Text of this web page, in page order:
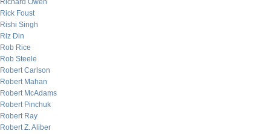
Richard Owen
Rick Foust
Rishi Singh
Riz Din
Rob Rice
Rob Steele
Robert Carlson
Robert Mahan
Robert McAdams
Robert Pinchuk
Robert Ray
Robert Z. Aliber